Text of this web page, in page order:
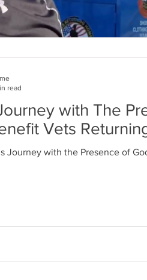
with The
Vets
Journey with the Presence of
read